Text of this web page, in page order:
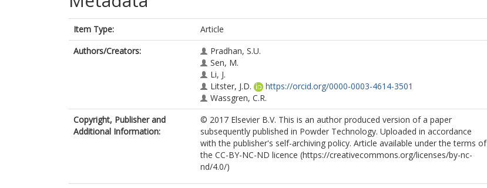
Item Type:
Article
Authors/Creators:
Pradhan, S.U.
Sen, M.
Li, J.
Litster, J.D.
https://orcid.org/0000-0003-4614-3501
Wassgren, C.R.
Copyright, Publisher and
Additional Information:
© 2017 Elsevier B.V. This is an author produced version of a paper
subsequently published in Powder Technology. Uploaded in accordance
with the publisher's self-archiving policy. Article available under the terms of
the CC-BY-NC-ND licence (https://creativecommons.org/licenses/by-nc-
nd/4.0/)